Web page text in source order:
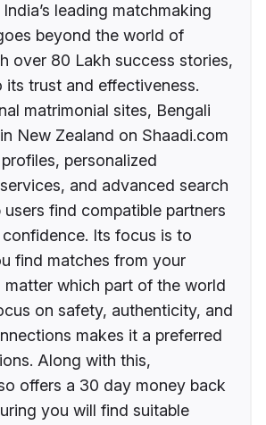
leading matchmaking
beyond the world of
over 80 Lakh success stories,
its trust and effectiveness.
matrimonial sites, Bengali
New Zealand on Shaadi.com
personalized
and advanced search
find compatible partners
Its focus is to
find matches from your
matter which part of the world
on safety, authenticity, and
makes it a preferred
Along with this,
offers a 30 day money back
you will find suitable